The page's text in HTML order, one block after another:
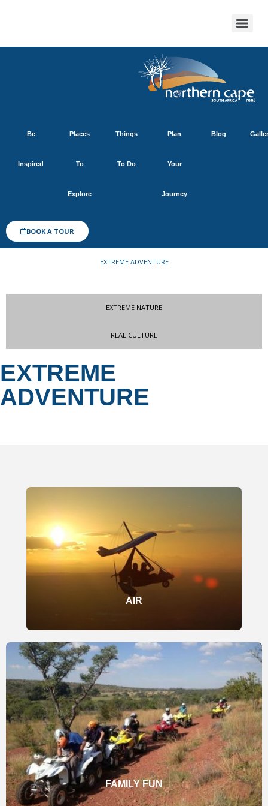
Be
Inspired
Places
To
Explore
Things
To Do
Plan
Your
Journey
Blog
BOOK A TOUR
EXTREME ADVENTURE
EXTREME NATURE
REAL CULTURE
EXTREME
ADVENTURE
AIR
FAMILY FUN